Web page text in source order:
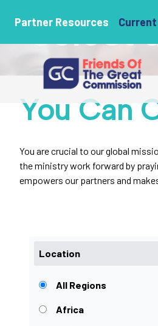
Partner Resources
Select
You Can
You are crucial to our global
the ministry work forward by
empowers our partners and
Location
All Regions
Africa